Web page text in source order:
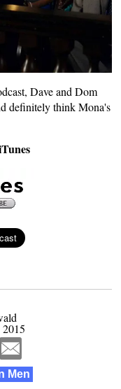
Dave and Dom
definitely think Mona's
2015
Men